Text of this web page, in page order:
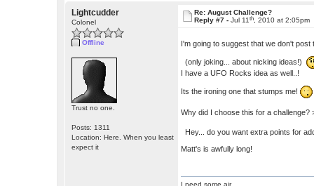
Lightcudder
Colonel
Offline
Trust no one.
Posts: 1311
Location: Here. When you least
expect it
Re: August Challenge?
Reply #7 -Jul 11th , 2010 at 2:05pm
I'm going to suggest that we don't
(only joking... about nicking ideas!)
I have a UFO Rocks idea as well..!
Its the ironing one that stumps me!
Why did I choose this for a challenge?
Hey... do you want extra points for
Matt's is awfully long!
I need some air.